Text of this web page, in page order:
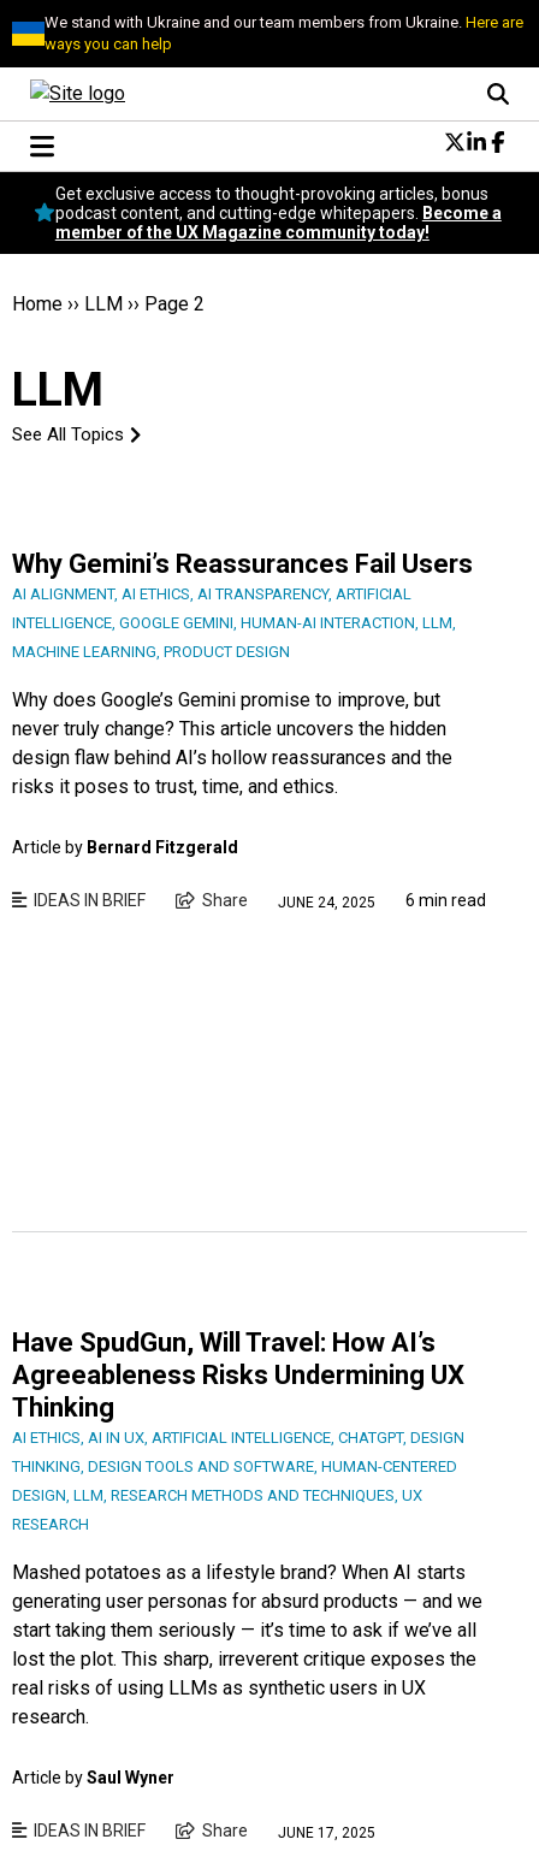
We stand with Ukraine and our team members from Ukraine.Here are
ways you can help
Conversational Design
Neuroscience
Podcast
Get exclusive access to thought-provoking articles, bonus
podcast content, and cutting-edge whitepapers.
Become a
member of the UX Magazine community today!
Home ›› LLM ›› Page 2
LLM
See All Topics
Why Gemini’s Reassurances Fail Users
AI ALIGNMENT, AI ETHICS, AI TRANSPARENCY, ARTIFICIAL
INTELLIGENCE, GOOGLE GEMINI, HUMAN-AI INTERACTION, LLM,
MACHINE LEARNING, PRODUCT DESIGN
Why does Google’s Gemini promise to improve, but
never truly change? This article uncovers the hidden
design flaw behind AI’s hollow reassurances and the
risks it poses to trust, time, and ethics.
Article by Bernard Fitzgerald
IDEAS IN BRIEF Share JUNE 24, 2025 6 min read
Have SpudGun, Will Travel: How AI’s
Agreeableness Risks Undermining UX
Thinking
AI ETHICS, AI IN UX, ARTIFICIAL INTELLIGENCE, CHATGPT, DESIGN
THINKING, DESIGN TOOLS AND SOFTWARE, HUMAN-CENTERED
DESIGN, LLM, RESEARCH METHODS AND TECHNIQUES, UX
RESEARCH
Mashed potatoes as a lifestyle brand? When AI starts
generating user personas for absurd products — and we
start taking them seriously — it’s time to ask if we’ve all
lost the plot. This sharp, irreverent critique exposes the
real risks of using LLMs as synthetic users in UX
research.
Article bySaul Wyner
IDEAS IN BRIEF Share JUNE 17, 2025